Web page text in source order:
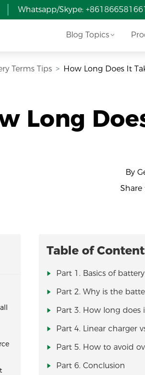
Whatsapp/Skype:
Blog Topics
Terms Tips How Long Does It
Long
By
Table of
Part 1. Basics of
Part 2. Why is the
Part 3. How long does
Part 4. Linear charger
Part 5. How to avoid
Part 6. Conclusion